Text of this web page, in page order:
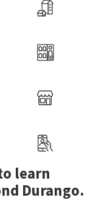
learn
Durango.